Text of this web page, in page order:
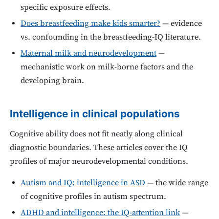
specific exposure effects.
Does breastfeeding make kids smarter? — evidence
vs. confounding in the breastfeeding-IQ literature.
Maternal milk and neurodevelopment—
mechanistic work on milk-borne factors and the
developing brain.
Intelligence in clinical populations
Cognitive ability does not fit neatly along clinical
diagnostic boundaries. These articles cover the IQ
profiles of major neurodevelopmental conditions.
Autism and IQ: intelligence in ASD— the wide range
of cognitive profiles in autism spectrum.
ADHD and intelligence: the IQ-attention link—